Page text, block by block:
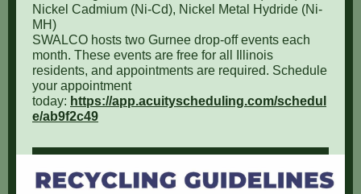
Nickel Cadmium (Ni-Cd), Nickel Metal Hydride (Ni-
MH)
SWALCO hosts two Gurnee drop-off events each
month. These events are free for all Illinois
residents, and appointments are required. Schedule
your appointment
today: https://app.acuityscheduling.com/schedul
e/ab9f2c49